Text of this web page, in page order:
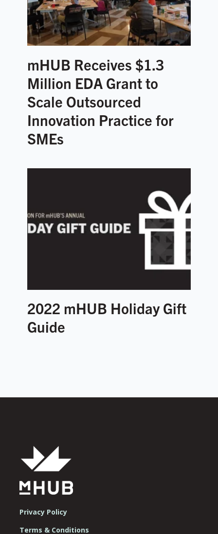
mHUB Receives $1.3
Million EDA Grant to
Scale Outsourced
Innovation Practice for
SMEs
2022 mHUB Holiday Gift
Guide
Privacy Policy
Terms & Conditions